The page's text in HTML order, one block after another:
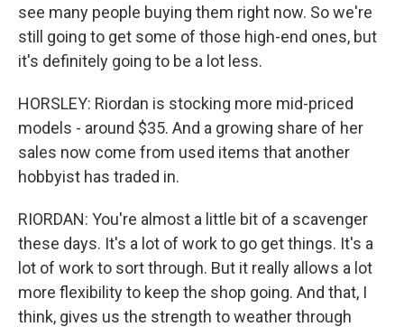
see many people buying them right now. So we're
still going to get some of those high-end ones, but
it's definitely going to be a lot less.
HORSLEY: Riordan is stocking more mid-priced
models - around $35. And a growing share of her
sales now come from used items that another
hobbyist has traded in.
RIORDAN: You're almost a little bit of a scavenger
these days. It's a lot of work to go get things. It's a
lot of work to sort through. But it really allows a lot
more flexibility to keep the shop going. And that, I
think, gives us the strength to weather through